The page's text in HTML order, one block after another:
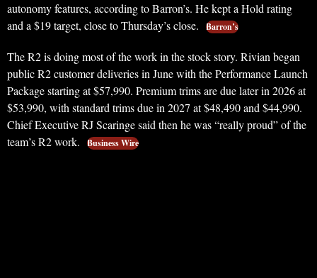
autonomy features, according to Barron’s. He kept a Hold rating
and a $19 target, close to Thursday’s close.
Barron’s
The R2 is doing most of the work in the stock story. Rivian began
public R2 customer deliveries in June with the Performance Launch
Package starting at $57,990. Premium trims are due later in 2026 at
$53,990, with standard trims due in 2027 at $48,490 and $44,990.
Chief Executive RJ Scaringe said then he was “really proud” of the
team’s R2 work.
Business Wire